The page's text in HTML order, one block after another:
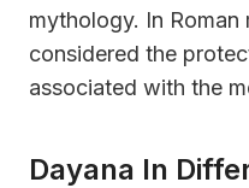
mythology. In
considered the
associated with the
Dayana In